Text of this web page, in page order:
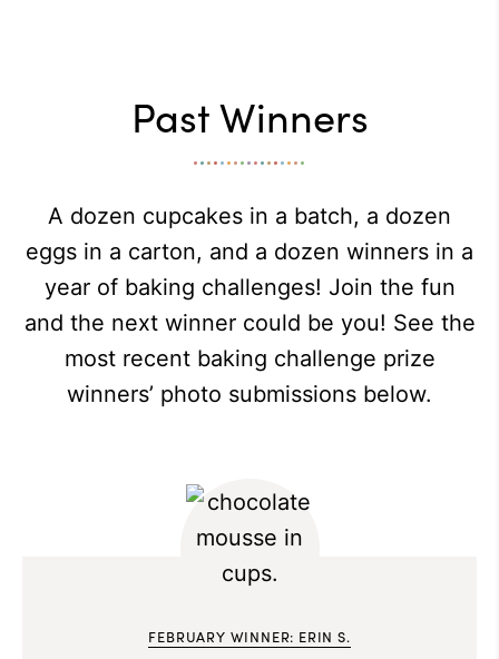
Past Winners
A dozen cupcakes in a batch, a dozen
eggs in a carton, and a dozen winners in a
year of baking challenges! Join the fun
and the next winner could be you! See the
most recent baking challenge prize
winners’ photo submissions below.
FEBRUARY WINNER: ERIN S.